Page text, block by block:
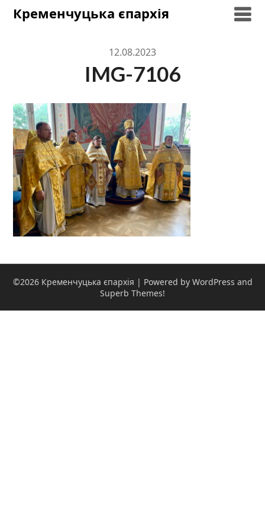
SkipКременчуцька єпархія
12.08.2023
IMG-7106
©2026 Кременчуцька єпархія | Powered by WordPress and
Superb Themes!